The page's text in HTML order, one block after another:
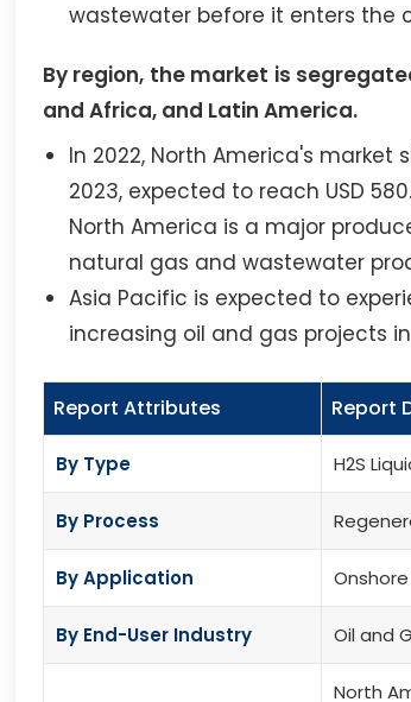
wastewater before it enters the
By region, the market is
and Africa, and Latin America.
In 2022, North America's market
2023, expected to reach USD
North America is a major
natural gas and wastewater
Asia Pacific is expected to
increasing oil and gas projects
Report Attributes Report
By Type H2S
By Process
By Application
By End-User Industry Oil and
North